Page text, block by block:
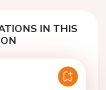
IN THIS